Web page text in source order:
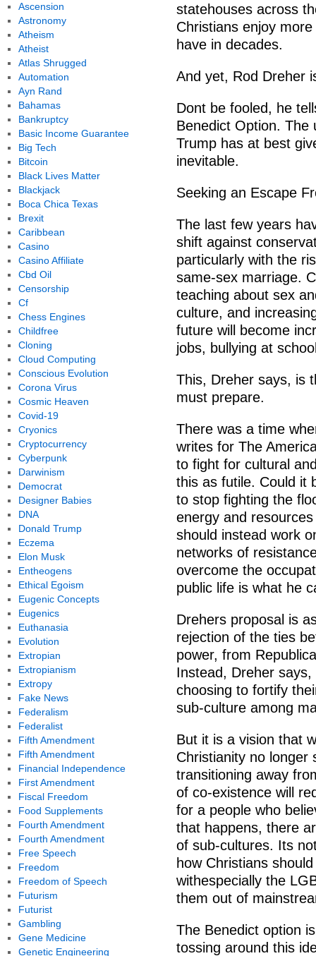
statehouses across
Christians enjoy
have in decades.
And yet, Rod Dreher
Dont be fooled, he
Benedict Option. The
Trump has at best
inevitable.
Seeking an Escape
The last few years
shift against
particularly with the
same-sex marriage.
teaching about sex
culture, and
future will become
jobs, bullying at
This, Dreher says, is
must prepare.
There was a time
writes for The
to fight for cultural
this as futile. Could it
to stop fighting the
energy and
should instead work
networks of
overcome the
public life is what he
Drehers proposal is
rejection of the ties
power, from
Instead, Dreher
choosing to fortify
sub-culture among
But it is a vision that
Christianity no longer
transitioning away
of co-existence will
for a people who
that happens, there
of sub-cultures. Its
how Christians
withespecially the
them out of
The Benedict option
tossing around this
Ascension
Astronomy
Atheism
Atheist
Atlas Shrugged
Automation
Ayn Rand
Bahamas
Bankruptcy
Basic Income Guarantee
Big Tech
Bitcoin
Black Lives Matter
Blackjack
Boca Chica Texas
Brexit
Caribbean
Casino
Casino Affiliate
Cbd Oil
Censorship
Cf
Chess Engines
Childfree
Cloning
Cloud Computing
Conscious Evolution
Corona Virus
Cosmic Heaven
Covid-19
Cryonics
Cryptocurrency
Cyberpunk
Darwinism
Democrat
Designer Babies
DNA
Donald Trump
Eczema
Elon Musk
Entheogens
Ethical Egoism
Eugenic Concepts
Eugenics
Euthanasia
Evolution
Extropian
Extropianism
Extropy
Fake News
Federalism
Federalist
Fifth Amendment
Fifth Amendment
Financial Independence
First Amendment
Fiscal Freedom
Food Supplements
Fourth Amendment
Fourth Amendment
Free Speech
Freedom
Freedom of Speech
Futurism
Futurist
Gambling
Gene Medicine
Genetic Engineering